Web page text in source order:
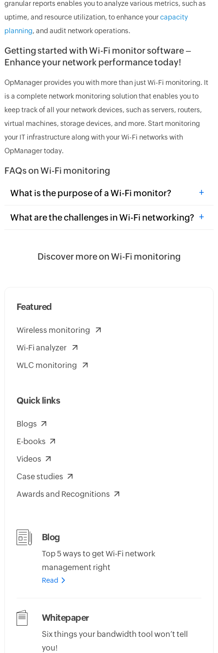
granular reports enables you to analyze various metrics, such as
uptime, and resource utilization, to enhance yourcapacity
planning, and audit network operations.
Getting started with Wi-Fi monitor software –
Enhance your network performance today!
OpManager provides you with more than just Wi-Fi monitoring. It
is a complete network monitoring solution that enables you to
keep track of all your network devices, such as servers, routers,
virtual machines, storage devices, and more. Start monitoring
your IT infrastructure along with your Wi-Fi networks with
OpManager today.
FAQs on Wi-Fi monitoring
What is the purpose of a Wi-Fi monitor? +
What are the challenges in Wi-Fi networking? +
Discover more on Wi-Fi monitoring
Featured
Wireless monitoring
Wi-Fi analyzer
WLC monitoring
Quick links
Blogs
E-books
Videos
Case studies
Awards and Recognitions
Blog
Top 5 ways to get Wi-Fi network
management right
Read
Whitepaper
Six things your bandwidth tool won’t tell
you!